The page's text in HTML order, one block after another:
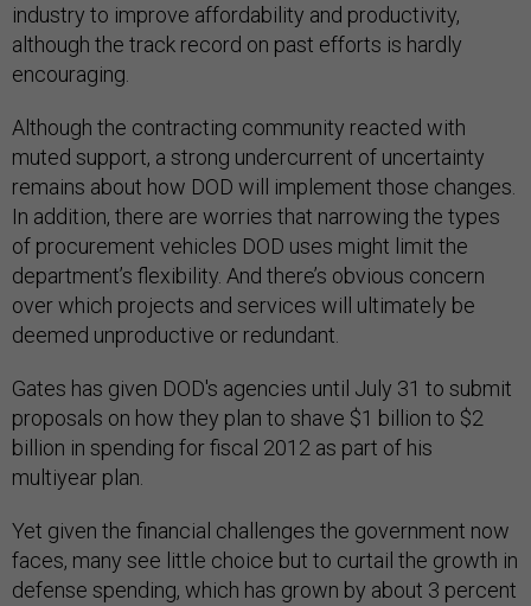
industry to improve affordability and productivity,
although the track record on past efforts is hardly
encouraging.
Although the contracting community reacted with
muted support, a strong undercurrent of uncertainty
remains about how DOD will implement those changes.
In addition, there are worries that narrowing the types
of procurement vehicles DOD uses might limit the
department’s flexibility. And there’s obvious concern
over which projects and services will ultimately be
deemed unproductive or redundant.
Gates has given DOD's agencies until July 31 to submit
proposals on how they plan to shave $1 billion to $2
billion in spending for fiscal 2012 as part of his
multiyear plan.
Yet given the financial challenges the government now
faces, many see little choice but to curtail the growth in
defense spending, which has grown by about 3 percent